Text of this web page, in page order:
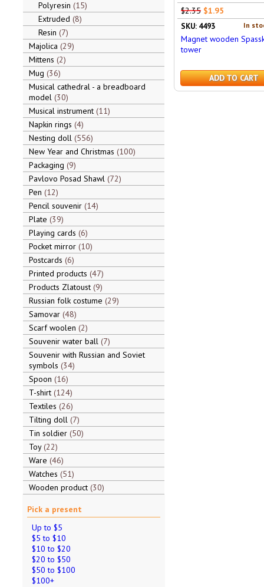
Polyresin 15
Extruded 8
Resin 7
Majolica 29
Mittens 2
Mug 36
Musical cathedral - a breadboard
model 30
Musical instrument 11
Napkin rings 4
Nesting doll 556
New Year and Christmas 100
Packaging 9
Pavlovo Posad Shawl 72
Pen 12
Pencil souvenir 14
Plate 39
Playing cards 6
Pocket mirror 10
Postcards 6
Printed products 47
Products Zlatoust 9
Russian folk costume 29
Samovar 48
Scarf woolen 2
Souvenir water ball 7
Souvenir with Russian and Soviet
symbols 34
Spoon 16
T-shirt 124
Textiles 26
Tilting doll 7
Tin soldier 50
Toy 22
Ware 46
Watches 51
Wooden product 30
Pick a present
Up to $5
$5 to $10
$10 to $20
$20 to $50
$50 to $100
$100+
$2.35 $1.95
In
SKU: 4493
Magnet wooden
tower
ADD TO CART